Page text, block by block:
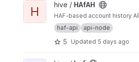
View HAfAH project
H hive / HAfAH
HAF-based account history
haf-api
api-node
5 Updated 5 days ago